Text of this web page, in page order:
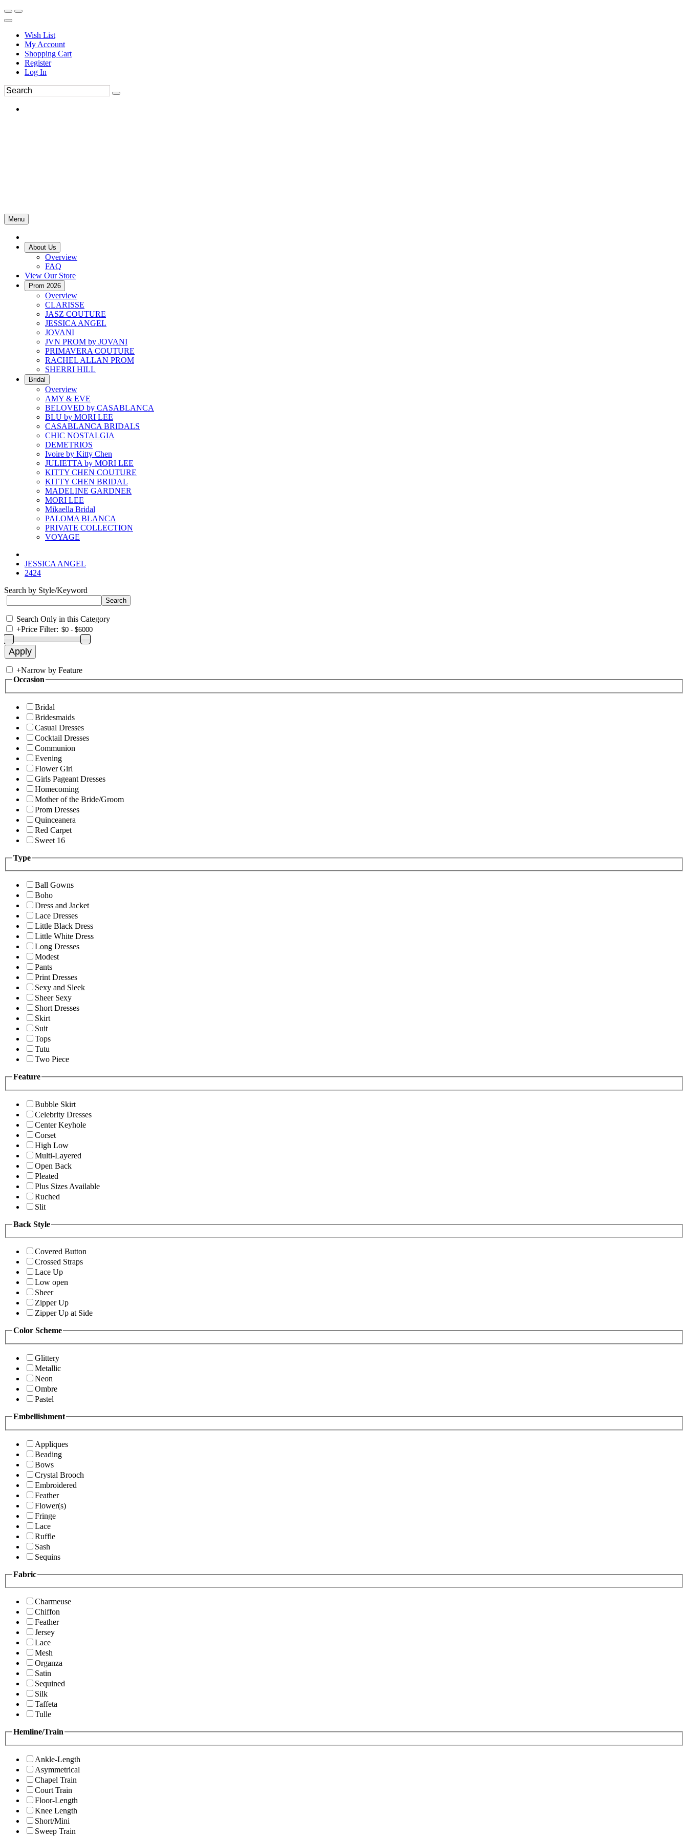
Wish List
My Account
Shopping Cart
Register
Log In
Menu
About Us
Overview
FAQ
View Our Store
Prom 2026
Overview
CLARISSE
JASZ COUTURE
JESSICA ANGEL
JOVANI
JVN PROM by JOVANI
PRIMAVERA COUTURE
RACHEL ALLAN PROM
SHERRI HILL
Bridal
Overview
AMY & EVE
BELOVED by CASABLANCA
BLU by MORI LEE
CASABLANCA BRIDALS
CHIC NOSTALGIA
DEMETRIOS
Ivoire by Kitty Chen
JULIETTA by MORI LEE
KITTY CHEN COUTURE
KITTY CHEN BRIDAL
MADELINE GARDNER
MORI LEE
Mikaella Bridal
PALOMA BLANCA
PRIVATE COLLECTION
VOYAGE
JESSICA ANGEL
2424
Search by Style/Keyword
Search Only in this Category
+Price Filter:
+Narrow by Feature
Occasion
Bridal
Bridesmaids
Casual Dresses
Cocktail Dresses
Communion
Evening
Flower Girl
Girls Pageant Dresses
Homecoming
Mother of the Bride/Groom
Prom Dresses
Quinceanera
Red Carpet
Sweet 16
Type
Ball Gowns
Boho
Dress and Jacket
Lace Dresses
Little Black Dress
Little White Dress
Long Dresses
Modest
Pants
Print Dresses
Sexy and Sleek
Sheer Sexy
Short Dresses
Skirt
Suit
Tops
Tutu
Two Piece
Feature
Bubble Skirt
Celebrity Dresses
Center Keyhole
Corset
High Low
Multi-Layered
Open Back
Pleated
Plus Sizes Available
Ruched
Slit
Back Style
Covered Button
Crossed Straps
Lace Up
Low open
Sheer
Zipper Up
Zipper Up at Side
Color Scheme
Glittery
Metallic
Neon
Ombre
Pastel
Embellishment
Appliques
Beading
Bows
Crystal Brooch
Embroidered
Feather
Flower(s)
Fringe
Lace
Ruffle
Sash
Sequins
Fabric
Charmeuse
Chiffon
Feather
Jersey
Lace
Mesh
Organza
Satin
Sequined
Silk
Taffeta
Tulle
Hemline/Train
Ankle-Length
Asymmetrical
Chapel Train
Court Train
Floor-Length
Knee Length
Short/Mini
Sweep Train